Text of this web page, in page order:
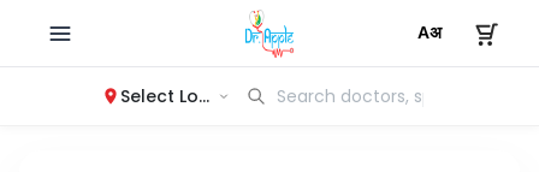
Select Location